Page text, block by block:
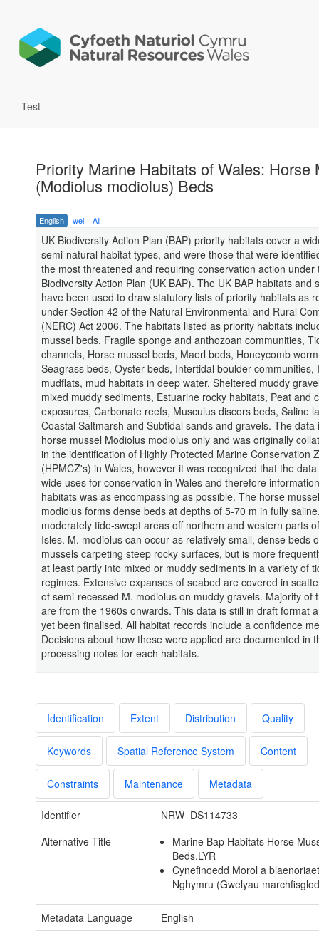
Test
Priority Marine Habitats of Wales: Horse
(Modiolus modiolus) Beds
English wel All
UK Biodiversity Action Plan (BAP) priority habitats cover a
semi-natural habitat types, and were those that were
the most threatened and requiring conservation action under
Biodiversity Action Plan (UK BAP). The UK BAP habitats and
have been used to draw statutory lists of priority habitats as
under Section 42 of the Natural Environmental and Rural
(NERC) Act 2006. The habitats listed as priority habitats
mussel beds, Fragile sponge and anthozoan communities,
channels, Horse mussel beds, Maerl beds, Honeycomb
Seagrass beds, Oyster beds, Intertidal boulder communities,
mudflats, mud habitats in deep water, Sheltered muddy
mixed muddy sediments, Estuarine rocky habitats, Peat and
exposures, Carbonate reefs, Musculus discors beds, Saline
Coastal Saltmarsh and Subtidal sands and gravels. The data
horse mussel Modiolus modiolus only and was originally
in the identification of Highly Protected Marine Conservation
(HPMCZ's) in Wales, however it was recognized that the
wide uses for conservation in Wales and therefore
habitats was as encompassing as possible. The horse
modiolus forms dense beds at depths of 5-70 m in fully
moderately tide-swept areas off northern and western parts
Isles. M. modiolus can occur as relatively small, dense beds
mussels carpeting steep rocky surfaces, but is more
at least partly into mixed or muddy sediments in a variety of
regimes. Extensive expanses of seabed are covered in
of semi-recessed M. modiolus on muddy gravels. Majority of
are from the 1960s onwards. This data is still in draft format
yet been finalised. All habitat records include a confidence
Decisions about how these were applied are documented in
processing notes for each habitats.
Identification Extent Distribution Quality
Keywords Spatial Reference System Content
Constraints Maintenance Metadata
Identifier
NRW_DS114733
Alternative Title
Marine Bap Habitats Horse
Beds.LYR
Cynefinoedd Morol a
Nghymru (Gwelyau
Metadata Language
English